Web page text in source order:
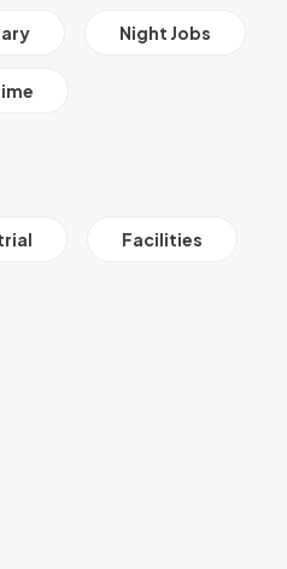
Night Jobs
Facilities